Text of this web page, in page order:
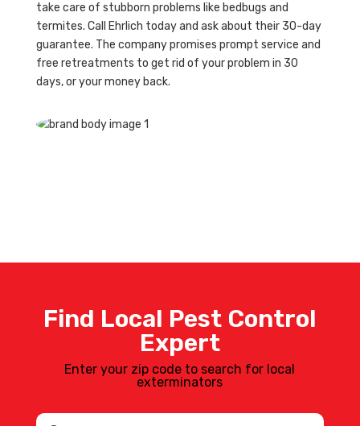
take care of stubborn problems like bedbugs and
termites. Call Ehrlich today and ask about their 30-day
guarantee. The company promises prompt service and
free retreatments to get rid of your problem in 30
days, or your money back.
Find Local Pest Control
Expert
Enter your zip code to search for local
exterminators